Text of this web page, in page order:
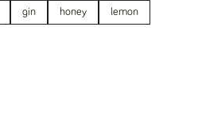
gin honey lemon